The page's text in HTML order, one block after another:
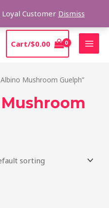
Customer Dismiss
Cart/$0.00
Mushroom Guelph”